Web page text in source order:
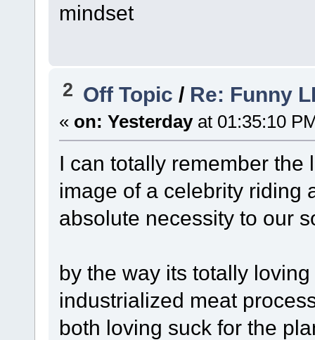
mindset
2 Off Topic / Re: Funny
« on: Yesterdayat 01:35:10
I can totally remember the
image of a celebrity riding
absolute necessity to our
by the way its totally
industrialized meat
both loving suck for the